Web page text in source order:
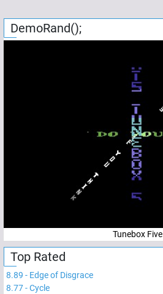
DemoRand();
Tunebox Five
Top Rated
8.89 - Edge of Disgrace
8.77-Cycle